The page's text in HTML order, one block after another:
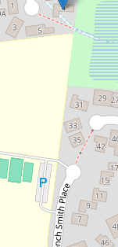
Contact for
& Privacy
Place,
2